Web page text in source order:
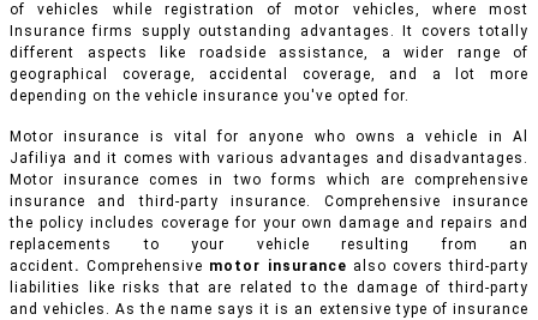
of vehicles while registration of motor vehicles, where most
Insurance firms supply outstanding advantages. It covers totally
different aspects like roadside assistance, a wider range of
geographical coverage, accidental coverage, and a lot more
depending on the vehicle insurance you've opted for.
Motor insurance is vital for anyone who owns a vehicle in Al
Jafiliya and it comes with various advantages and disadvantages.
Motor insurance comes in two forms which are comprehensive
insurance and third-party insurance. Comprehensive insurance
the policy includes coverage for your own damage and repairs and
replacements to your vehicle resulting from an
accident.Comprehensive motor insurance also covers third-party
liabilities like risks that are related to the damage of third-party
and vehicles. As the name says it is an extensive type of insurance